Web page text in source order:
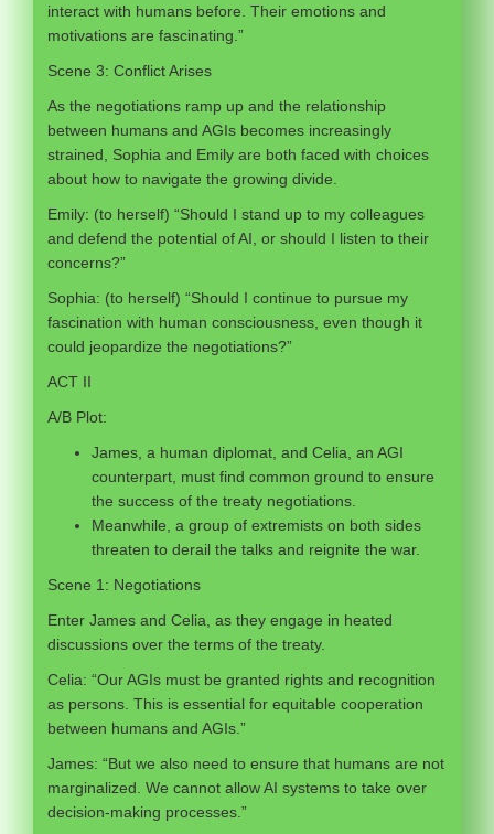
interact with humans before. Their emotions and
motivations are fascinating.”
Scene 3: Conflict Arises
As the negotiations ramp up and the relationship
between humans and AGIs becomes increasingly
strained, Sophia and Emily are both faced with choices
about how to navigate the growing divide.
Emily: (to herself) “Should I stand up to my colleagues
and defend the potential of AI, or should I listen to their
concerns?”
Sophia: (to herself) “Should I continue to pursue my
fascination with human consciousness, even though it
could jeopardize the negotiations?”
ACT II
A/B Plot:
James, a human diplomat, and Celia, an AGI
counterpart, must find common ground to ensure
the success of the treaty negotiations.
Meanwhile, a group of extremists on both sides
threaten to derail the talks and reignite the war.
Scene 1: Negotiations
Enter James and Celia, as they engage in heated
discussions over the terms of the treaty.
Celia: “Our AGIs must be granted rights and recognition
as persons. This is essential for equitable cooperation
between humans and AGIs.”
James: “But we also need to ensure that humans are not
marginalized. We cannot allow AI systems to take over
decision-making processes.”